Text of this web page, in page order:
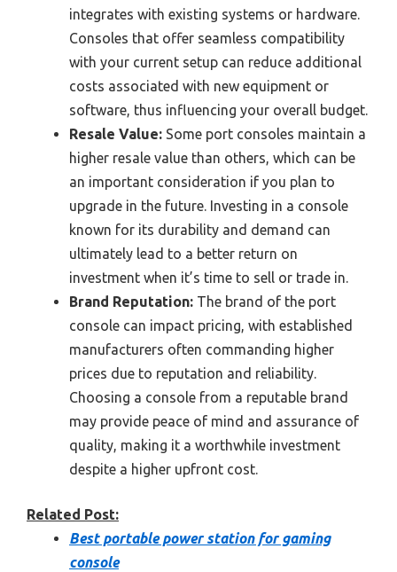
integrates with existing systems or hardware.
Consoles that offer seamless compatibility
with your current setup can reduce additional
costs associated with new equipment or
software, thus influencing your overall budget.
Resale Value: Some port consoles maintain a
higher resale value than others, which can be
an important consideration if you plan to
upgrade in the future. Investing in a console
known for its durability and demand can
ultimately lead to a better return on
investment when it’s time to sell or trade in.
Brand Reputation: The brand of the port
console can impact pricing, with established
manufacturers often commanding higher
prices due to reputation and reliability.
Choosing a console from a reputable brand
may provide peace of mind and assurance of
quality, making it a worthwhile investment
despite a higher upfront cost.
Related Post:
Best portable power station for gaming
console